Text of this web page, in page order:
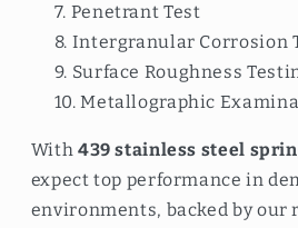
Penetrant Test
Intergranular Corrosion
Surface Roughness
Metallographic
With 439 stainless steel
expect top performance in
environments, backed by